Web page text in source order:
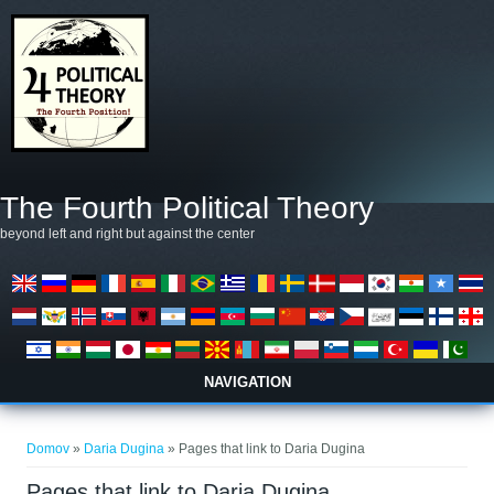
The Fourth Political Theory
beyond left and right but against the center
NAVIGATION
Domov » Daria Dugina » Pages that link to Daria Dugina